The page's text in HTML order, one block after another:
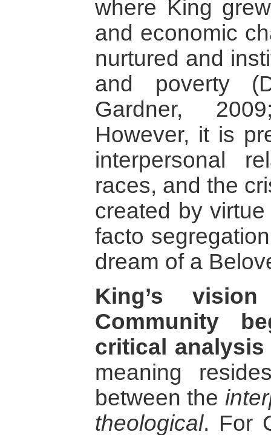
where King
and economic
nurtured and
and poverty
Gardner,
However, it is
interpersonal
races, and the
created by
facto
dream of a
King’s
Community
critical analysis
meaning
between the
theological. For